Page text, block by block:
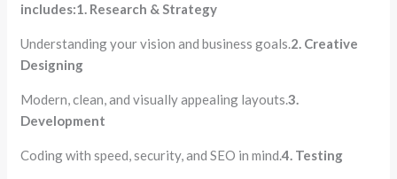
includes:1. Research & Strategy
Understanding your vision and business goals.2. Creative
Designing
Modern, clean, and visually appealing layouts.3.
Development
Coding with speed, security, and SEO in mind.4. Testing